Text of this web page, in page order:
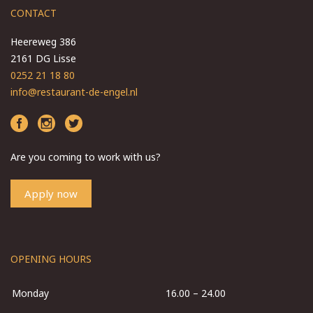
CONTACT
Heereweg 386
2161 DG Lisse
0252 21 18 80
info@restaurant-de-engel.nl
Are you coming to work with us?
Apply now
OPENING HOURS
Monday
16.00 – 24.00